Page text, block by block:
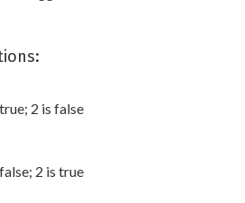
2 is false
2 is true